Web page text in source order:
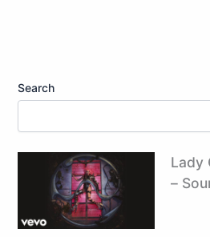
Search
Lady
–